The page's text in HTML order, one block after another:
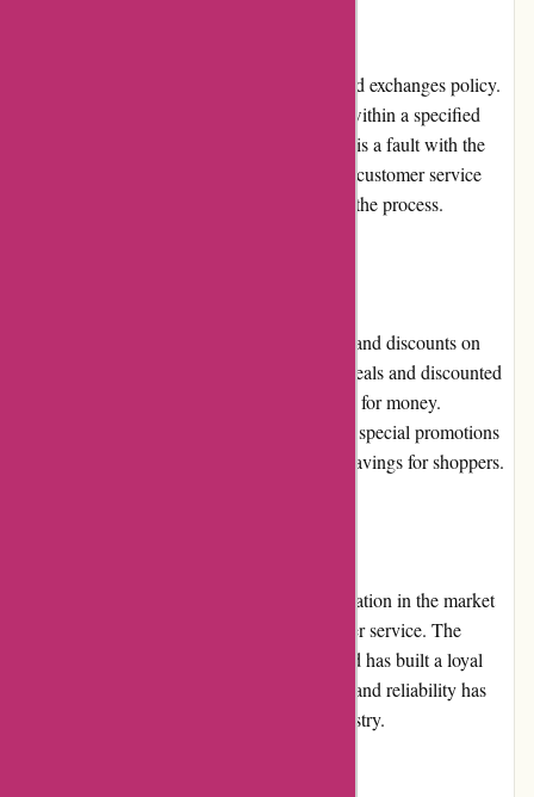
ozi4x4.com.au offers a hassle-free returns and exchanges policy.
Customers can return or exchange products within a specified
time frame if they are not satisfied or if there is a fault with the
item. The process is straightforward, and the customer service
team is readily available to assist throughout the process.
ozi4x4.com.au frequently offers promotions and discounts on
various products. Customers can find great deals and discounted
prices on selected items, enhancing the value for money.
Additionally, the company occasionally runs special promotions
during festive seasons, providing additional savings for shoppers.
ozi4x4.com.au has established a strong reputation in the market
for its reliable products and excellent customer service. The
company prioritizes customer satisfaction and has built a loyal
customer base. Their commitment to quality and reliability has
solidified their positive reputation in the industry.